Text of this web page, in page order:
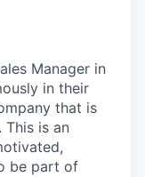
Manager in
in their
that is
is an
be part of